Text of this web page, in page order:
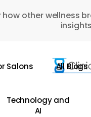
how other wellness
Salons All Blogs
Technology and
AI